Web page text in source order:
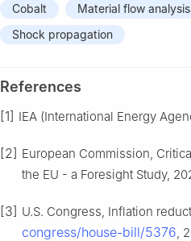
Cobalt Material flow analysis
Shock propagation
References
[1] IEA (International Energy
[2] European Commission,
the EU - a Foresight Study,
[3] U.S. Congress, Inflation
congress/house-bill/5376 ,